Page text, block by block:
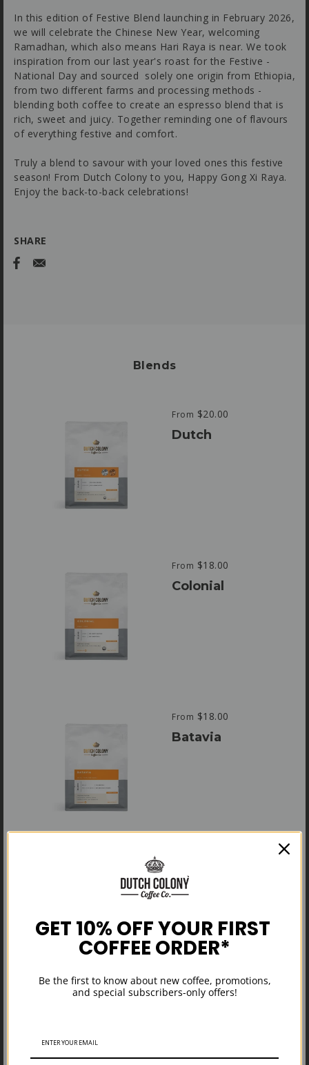
In this edition of Festive Blend launching in February 2026,
we will celebrate the Chinese New Year, welcoming
Ramadhan, which also means Hari Raya is near. We took
inspiration from our last year's roast for the Festive -
National Day and sourced solely one origin from Ethiopia,
from two different farms and processing methods -
blending both coffee to create an espresso blend that is
rich, sweet and juicy. Together reminding one of flavours
of everything festive and comfort.
Truly a blend to savour with your loved ones this festive
season! From Dutch Colony to you, Happy Gong Xi Raya.
Enjoy the back-to-back celebrations!
SHARE
Blends
From $20.00
Dutch
From $18.00
Colonial
From $18.00
Batavia
$22.00
GET 10% OFF YOUR FIRST
COFFEE ORDER*
Be the first to know about new coffee, promotions,
and special subscribers-only offers!